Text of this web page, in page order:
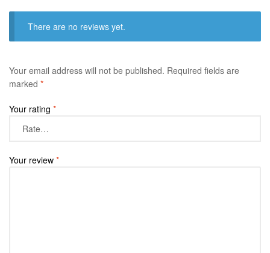
There are no reviews yet.
Your email address will not be published. Required fields are
marked *
Your rating *
Your review *